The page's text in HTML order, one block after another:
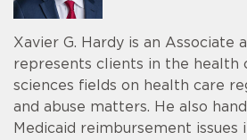
Xavier G. Hardy is an Associate
represents clients in the health
sciences fields on health care
and abuse matters. He also
Medicaid reimbursement issues